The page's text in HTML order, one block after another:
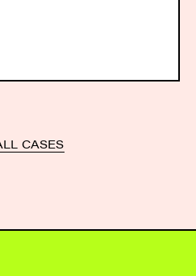
CASES